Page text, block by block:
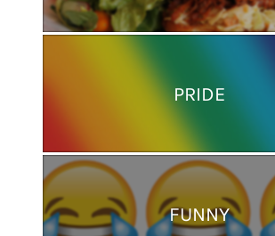
PRIDE
FUNNY